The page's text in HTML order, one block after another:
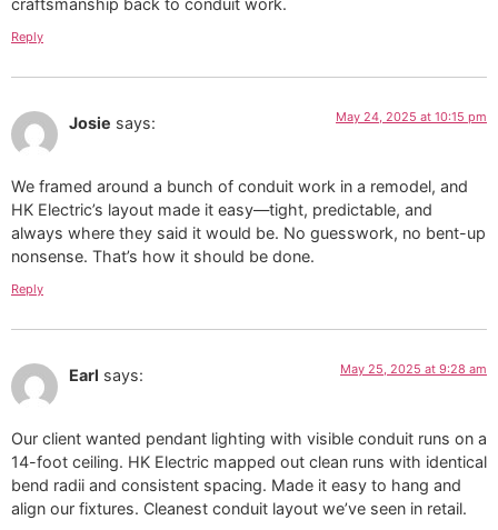
craftsmanship back to conduit work.
Reply
Josie says: May 24, 2025 at 10:15 pm
We framed around a bunch of conduit work in a remodel, and
HK Electric’s layout made it easy—tight, predictable, and
always where they said it would be. No guesswork, no bent-up
nonsense. That’s how it should be done.
Reply
Earl says: May 25, 2025 at 9:28 am
Our client wanted pendant lighting with visible conduit runs on a
14-foot ceiling. HK Electric mapped out clean runs with identical
bend radii and consistent spacing. Made it easy to hang and
align our fixtures. Cleanest conduit layout we’ve seen in retail.